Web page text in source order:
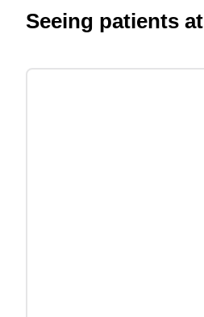
Seeing patients at